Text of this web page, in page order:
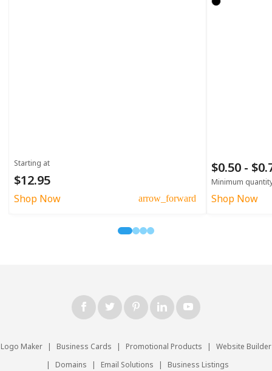
Starting at
$12.95
Shop Now arrow_forward
$0.50 -
Minimum
Shop Now
Logo Maker | Business Cards | Promotional Products |
Website Builder
|
Domains | Email Solutions | Business Listings